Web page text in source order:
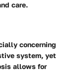
care.
concerning
system, yet
allows for